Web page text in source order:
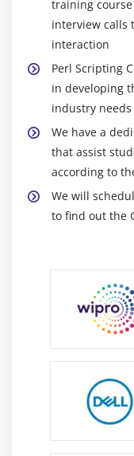
training
interview calls
interaction
Perl Scripting
in developing
industry needs
We have a
that assist
according to
We will
to find out the